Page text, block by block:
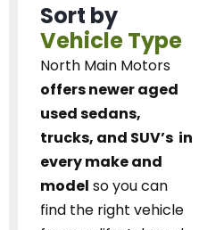
Sort by
Vehicle Type
North Main Motors
offers newer aged
used sedans,
trucks, and SUV’s in
every make and
model so you can
find the right vehicle